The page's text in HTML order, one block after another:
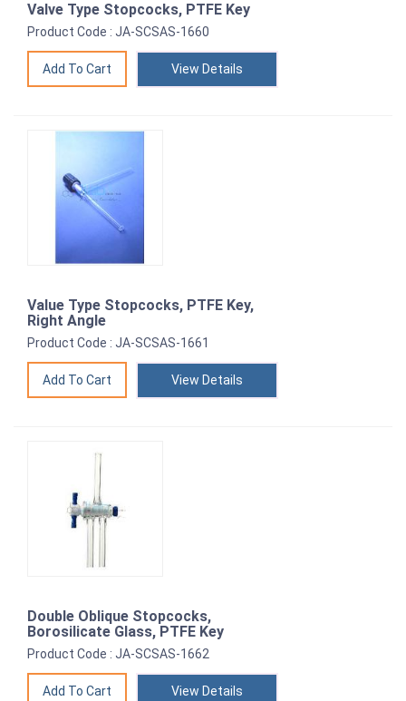
Valve Type Stopcocks, PTFE Key
Product Code : JA-SCSAS-1660
View Details
Value Type Stopcocks, PTFE Key,
Right Angle
Product Code : JA-SCSAS-1661
View Details
Double Oblique Stopcocks,
Borosilicate Glass, PTFE Key
Product Code : JA-SCSAS-1662
View Details